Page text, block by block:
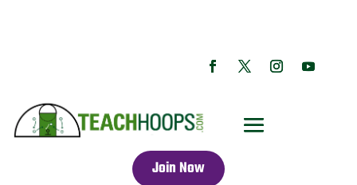
Join Now